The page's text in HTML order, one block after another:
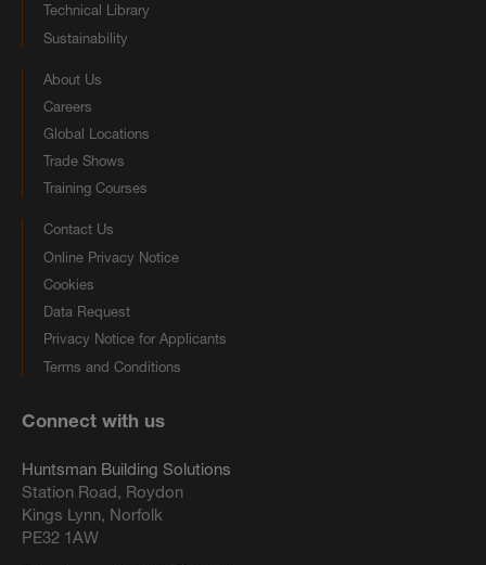
Technical Library
Sustainability
About Us
Careers
Global Locations
Trade Shows
Training Courses
Contact Us
Online Privacy Notice
Cookies
Data Request
Privacy Notice for Applicants
Terms and Conditions
Connect with us
Huntsman Building Solutions
Station Road, Roydon
Kings Lynn, Norfolk
PE32 1AW